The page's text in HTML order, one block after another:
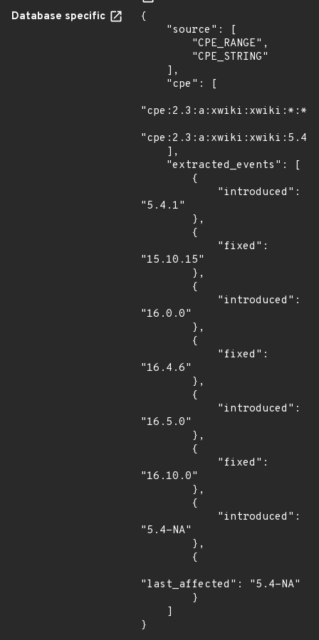
Database specific
{
"5.4.1"
"15.10.15"
"16.0.0"
"16.4.6"
"16.5.0"
"16.10.0"
"5.4-NA"
"last_affected": "5.4-NA"
}